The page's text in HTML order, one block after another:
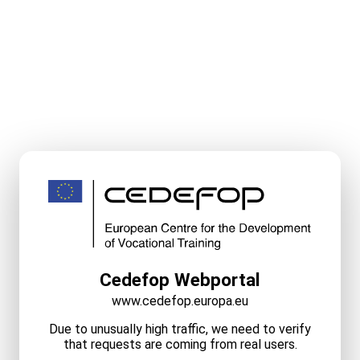
Cedefop Webportal
www.cedefop.europa.eu
Due to unusually high traffic, we need to verify
that requests are coming from real users.